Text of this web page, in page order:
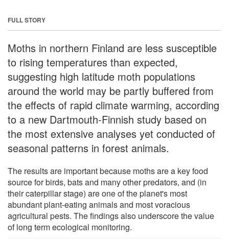
FULL STORY
Moths in northern Finland are less susceptible
to rising temperatures than expected,
suggesting high latitude moth populations
around the world may be partly buffered from
the effects of rapid climate warming, according
to a new Dartmouth-Finnish study based on
the most extensive analyses yet conducted of
seasonal patterns in forest animals.
The results are important because moths are a key food
source for birds, bats and many other predators, and (in
their caterpillar stage) are one of the planet's most
abundant plant-eating animals and most voracious
agricultural pests. The findings also underscore the value
of long term ecological monitoring.